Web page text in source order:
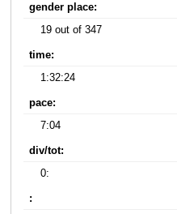
gender place:
19 out of 347
time:
1:32:24
pace:
7:04
div/tot:
0:
: